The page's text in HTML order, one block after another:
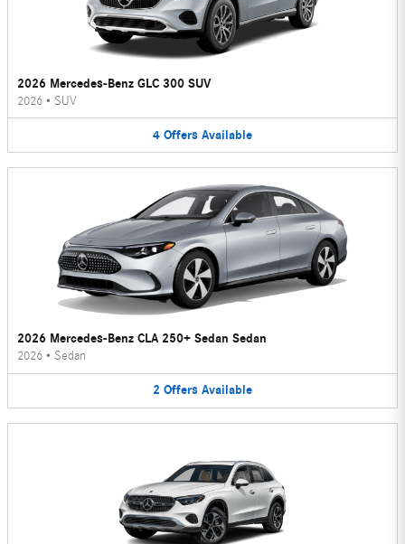
2026 Mercedes-Benz GLC 300 SUV
2026 • SUV
4 Offers Available
2026 Mercedes-Benz CLA 250+ Sedan Sedan
2026 • Sedan
2 Offers Available